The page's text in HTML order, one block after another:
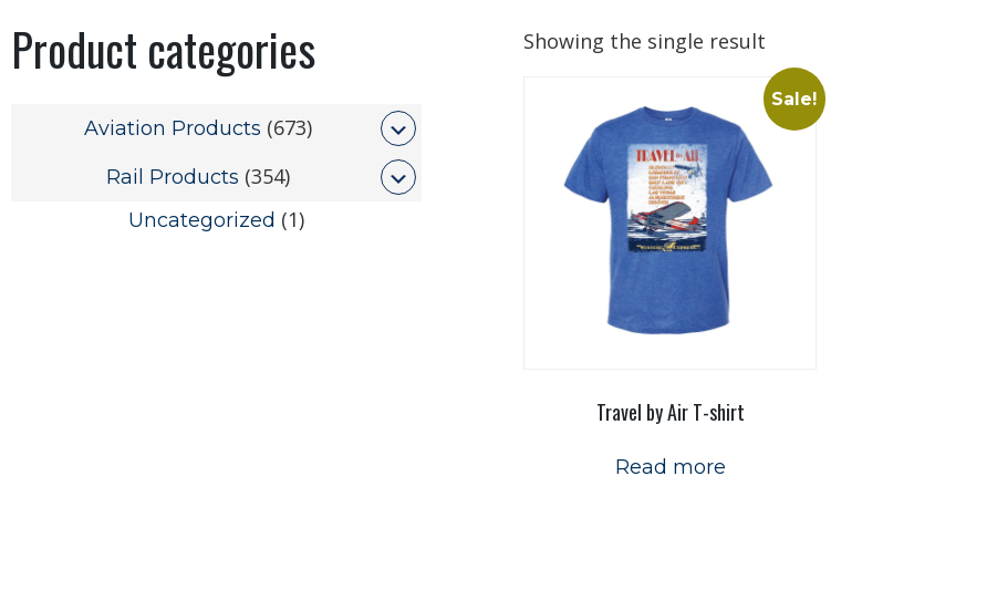
Product categories
Aviation Products (673)
Rail Products (354)
Uncategorized (1)
Showing the single result
Sale!
Travel by Air T-shirt
Read more